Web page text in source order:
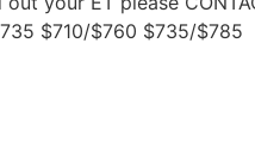
$710/$760 $735/$785